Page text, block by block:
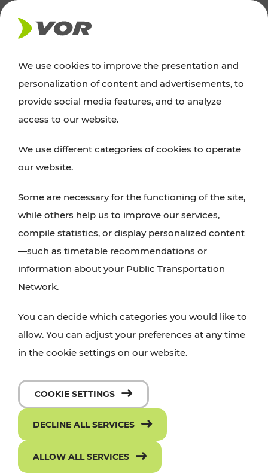
NEWS
Excursion tips
whether a family adventure, hiking, culture and
cuisine, cycling tours, or simply enjoying nature –
with VOR’s ticket and timetable offers.
PLAN A ROUTE
We use cookies to improve the presentation and
personalization of content and advertisements, to
provide social media features, and to analyze
access to our website.
We use different categories of cookies to operate
our website.
Some are necessary for the functioning of the site,
while others help us to improve our services,
compile statistics, or display personalized content
—such as timetable recommendations or
information about your Public Transportation
Network.
You can decide which categories you would like to
allow. You can adjust your preferences at any time
in the cookie settings on our website.
COOKIE SETTINGS
DECLINE ALL SERVICES
ALLOW ALL SERVICES